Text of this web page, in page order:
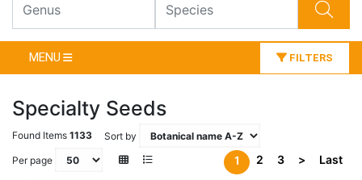
MENU FILTERS
Specialty Seeds
Found Items 1133
Sort by
Per page
1 2 3 > Last